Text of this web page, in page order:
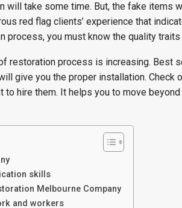
will take some time. But, the fake items
red flag clients’ experience that
process, you must know the quality
restoration process is increasing. Best
give you the proper installation. Check
hire them. It helps you to move
skills
Melbourne Company
and workers